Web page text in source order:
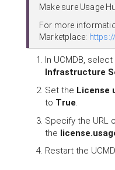
Make sure Usage
For more
Marketplace:
In UCMDB, select
Infrastructure
Set the License
to True.
Specify the URL
the
Restart the